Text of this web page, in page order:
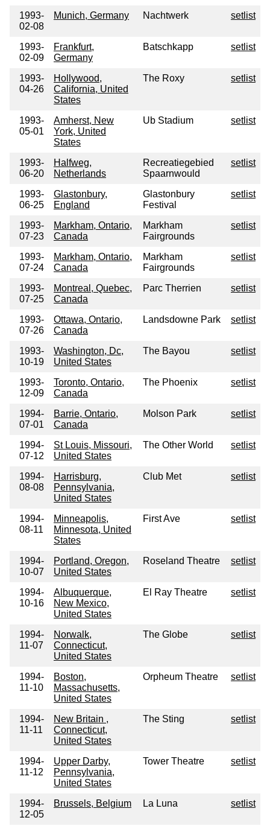
1993-
02-08
Munich, Germany Nachtwerk setlist
1993-
02-09
Frankfurt,
Germany
Batschkapp setlist
1993-
04-26
Hollywood,
California, United
States
The Roxy setlist
1993-
05-01
Amherst, New
York, United
States
Ub Stadium setlist
1993-
06-20
Halfweg,
Netherlands
Recreatiegebied
Spaarnwould
setlist
1993-
06-25
Glastonbury,
England
Glastonbury
Festival
setlist
1993-
07-23
Markham, Ontario,
Canada
Markham
Fairgrounds
setlist
1993-
07-24
Markham, Ontario,
Canada
Markham
Fairgrounds
setlist
1993-
07-25
Montreal, Quebec,
Canada
Parc Therrien setlist
1993-
07-26
Ottawa, Ontario,
Canada
Landsdowne Park setlist
1993-
10-19
Washington, Dc,
United States
The Bayou setlist
1993-
12-09
Toronto, Ontario,
Canada
The Phoenix setlist
1994-
07-01
Barrie, Ontario,
Canada
Molson Park setlist
1994-
07-12
St Louis, Missouri,
United States
The Other World setlist
1994-
08-08
Harrisburg,
Pennsylvania,
United States
Club Met setlist
1994-
08-11
Minneapolis,
Minnesota, United
States
First Ave setlist
1994-
10-07
Portland, Oregon,
United States
Roseland Theatre setlist
1994-
10-16
Albuquerque,
New Mexico,
United States
El Ray Theatre setlist
1994-
11-07
Norwalk,
Connecticut,
United States
The Globe setlist
1994-
11-10
Boston,
Massachusetts,
United States
Orpheum Theatre setlist
1994-
11-11
New Britain ,
Connecticut,
United States
The Sting setlist
1994-
11-12
Upper Darby,
Pennsylvania,
United States
Tower Theatre setlist
1994-
12-05
Brussels, Belgium La Luna setlist